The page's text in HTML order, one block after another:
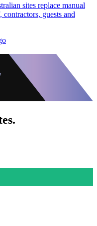
sites replace manual
guests and